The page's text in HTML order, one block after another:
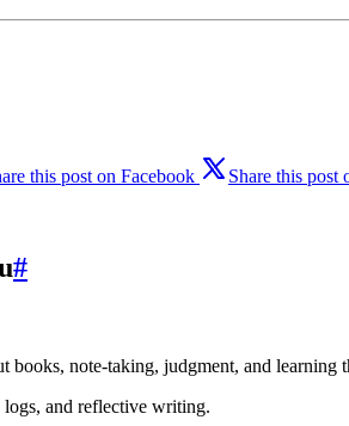
this post on Facebook Share this post
#
books, note-taking, judgment, and learning
and reflective writing.